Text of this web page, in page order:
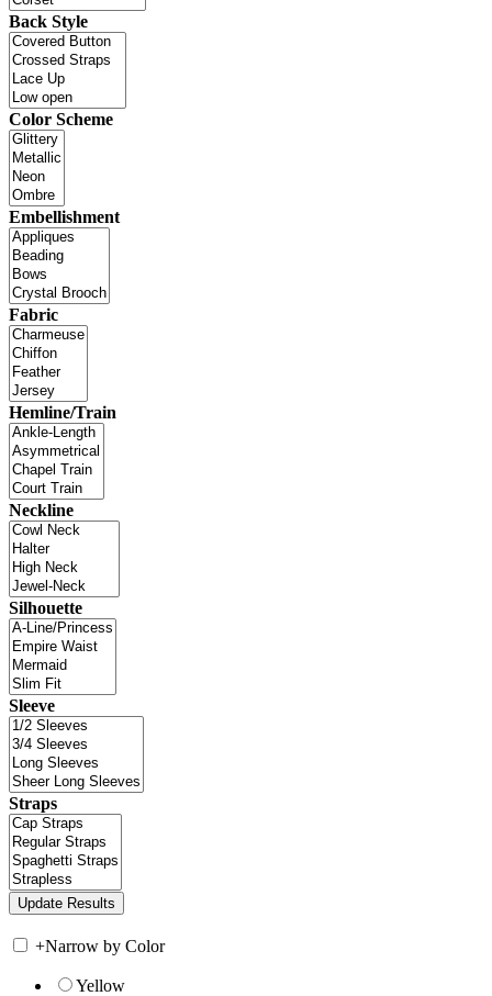
Back Style
Color Scheme
Embellishment
Fabric
Hemline/Train
Neckline
Silhouette
Sleeve
Straps
+Narrow by Color
Yellow